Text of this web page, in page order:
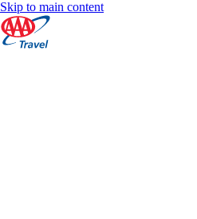
Skip to main content